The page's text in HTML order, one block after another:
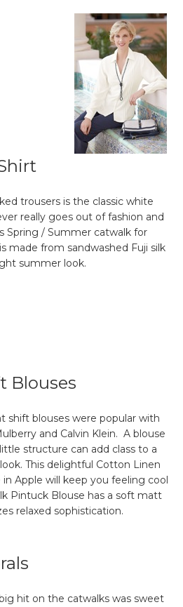
trousers is the classic white
really goes out of fashion and
Spring / Summer catwalk for
made from sandwashed Fuji silk
summer look.
Blouses
shift blouses were popular with
and Calvin Klein. A blouse
structure can add class to a
This delightful Cotton Linen
in Apple will keep you feeling cool
Pintuck Blouse has a soft matt
relaxed sophistication.
hit on the catwalks was sweet